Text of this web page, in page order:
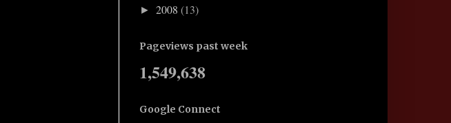
► 2008 (13)
Pageviews past week
1,549,638
Google Connect